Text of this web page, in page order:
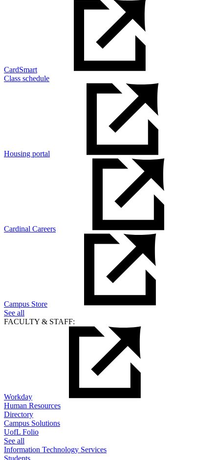
CardSmart
Class schedule
Housing portal
Cardinal Careers
Campus Store
See all
FACULTY & STAFF:
Workday
Human Resources
Directory
Campus Solutions
UofL Folio
See all
Information Technology Services